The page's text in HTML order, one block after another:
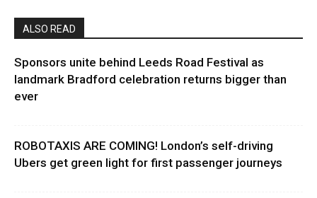
ALSO READ
Sponsors unite behind Leeds Road Festival as
landmark Bradford celebration returns bigger than
ever
ROBOTAXIS ARE COMING! London’s self-driving
Ubers get green light for first passenger journeys